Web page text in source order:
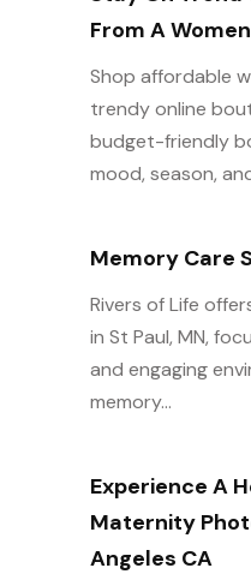
From A
Shop affordable
trendy online
budget-friendly
mood, season,
Memory Care
Rivers of Life
in St Paul, MN,
and engaging
memory...
Experience A
Maternity
Angeles CA